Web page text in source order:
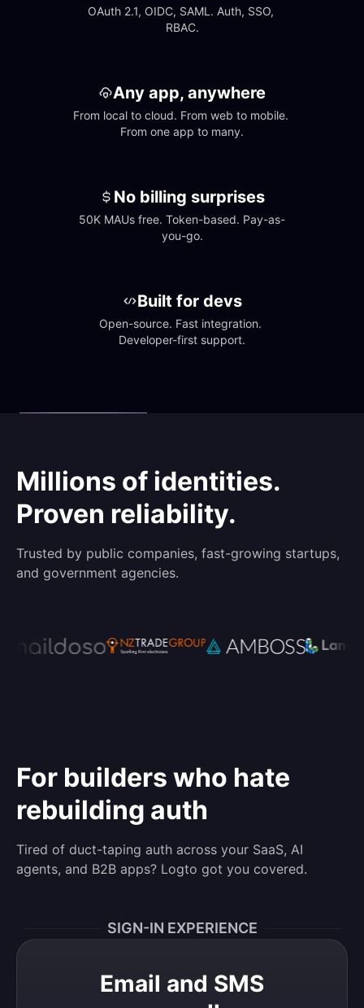
OAuth 2.1, OIDC, SAML. Auth, SSO,
RBAC.
Any app, anywhere
From local to cloud. From web to mobile.
From one app to many.
No billing surprises
50K MAUs free. Token-based. Pay-as-
you-go.
Built for devs
Open-source. Fast integration.
Developer-first support.
Millions of identities.
Proven reliability.
Trusted by public companies, fast-growing startups,
and government agencies.
For builders who hate
rebuilding auth
Tired of duct-taping auth across your SaaS, AI
agents, and B2B apps? Logto got you covered.
SIGN-IN EXPERIENCE
Email and SMS